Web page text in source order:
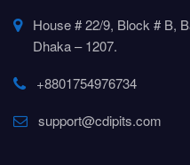
House # 22/9, Block # B,
Dhaka – 1207.
+8801754976734
support@cdipits.com